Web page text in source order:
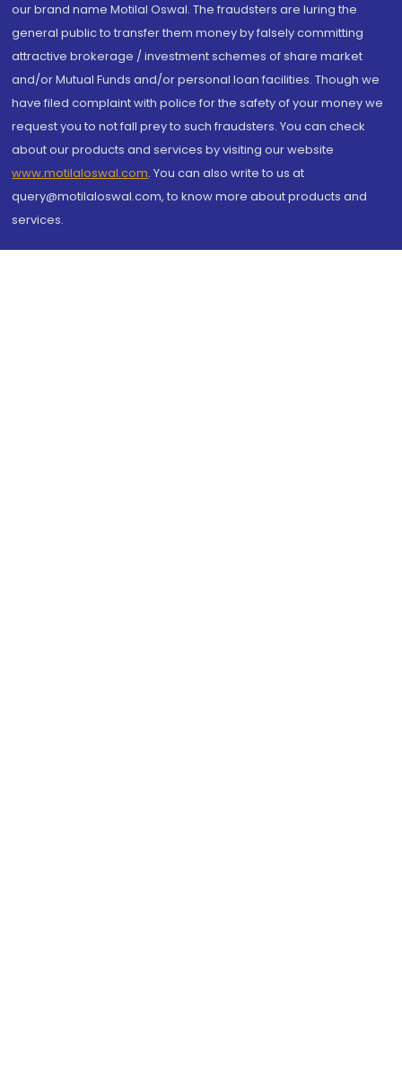
our brand name Motilal Oswal. The fraudsters are luring the
general public to transfer them money by falsely committing
attractive brokerage / investment schemes of share market
and/or Mutual Funds and/or personal loan facilities. Though we
have filed complaint with police for the safety of your money we
request you to not fall prey to such fraudsters. You can check
about our products and services by visiting our website
www.motilaloswal.com. You can also write to us at
query@motilaloswal.com, to know more about products and
services.